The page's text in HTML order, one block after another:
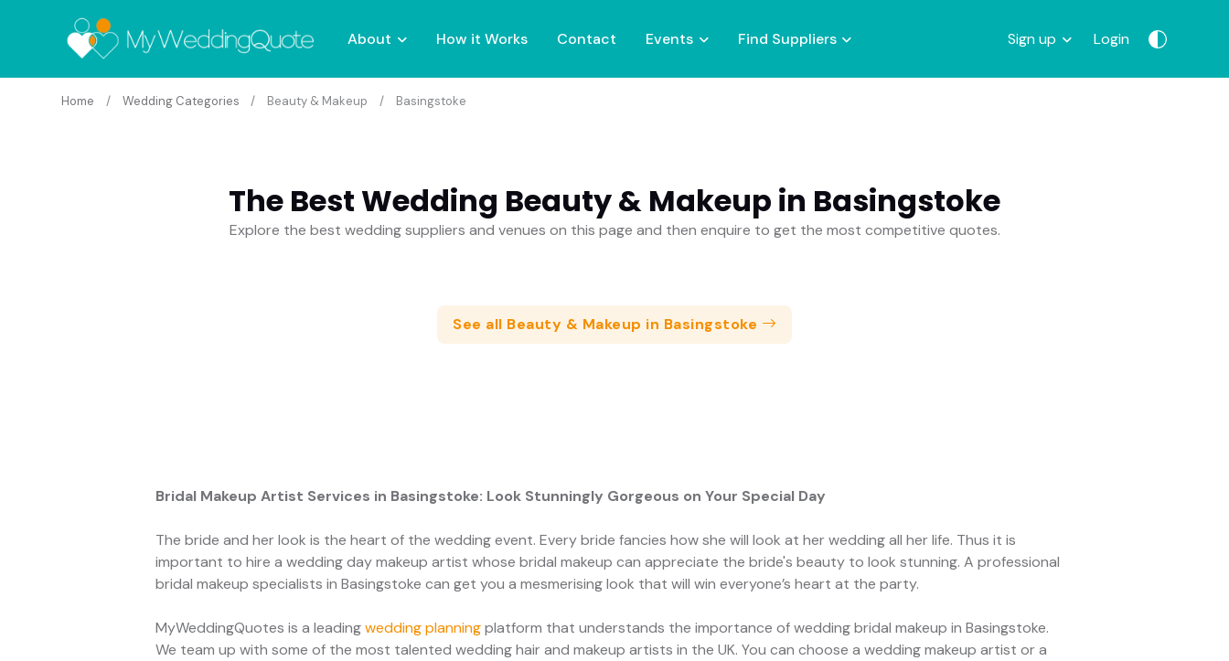
About How it Works Contact Events Find Suppliers Sign up Login
Home Wedding Categories Beauty & Makeup Basingstoke
The Best Wedding Beauty & Makeup in Basingstoke
Explore the best wedding suppliers and venues on this page and then enquire to get the most competitive quotes.
See all Beauty & Makeup in Basingstoke
Bridal Makeup Artist Services in Basingstoke: Look Stunningly Gorgeous on Your Special Day
The bride and her look is the heart of the wedding event. Every bride fancies how she will look at her wedding all her life. Thus it is
important to hire a wedding day makeup artist whose bridal makeup can appreciate the bride's beauty to look stunning. A professional
bridal makeup specialists in Basingstoke can get you a mesmerising look that will win everyone’s heart at the party.
MyWeddingQuotes is a leadingwedding planningplatform that understands the importance of wedding bridal makeup in Basingstoke.
We team up with some of the most talented wedding hair and makeup artists in the UK. You can choose a wedding makeup artist or a